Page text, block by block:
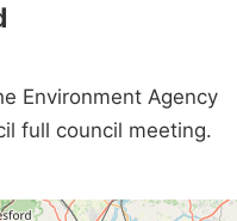
Environment Agency
full council meeting.